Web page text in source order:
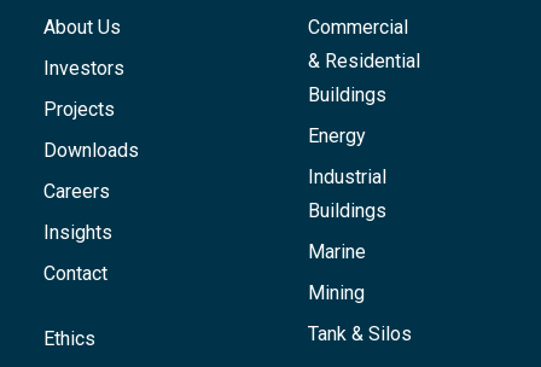
About Us
Investors
Projects
Downloads
Careers
Insights
Contact
Ethics
Commercial
& Residential
Buildings
Energy
Industrial
Buildings
Marine
Mining
Tank & Silos